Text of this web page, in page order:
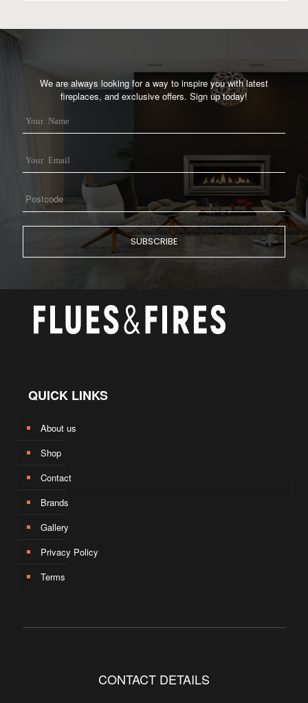
We are always looking for a way to inspire you with latest
fireplaces, and exclusive offers. Sign up today!
QUICK LINKS
About us
Shop
Contact
Brands
Gallery
Privacy Policy
Terms
CONTACT DETAILS